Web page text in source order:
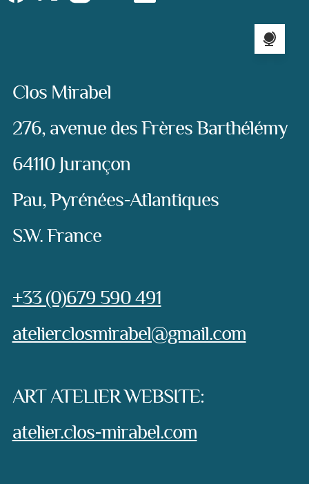
Language
Address:
Clos Mirabel
276, avenue des Frères Barthélémy
64110 Jurançon
Pau, Pyrénées-Atlantiques
S.W. France
Phone:
+33 (0)679 590 491
e-mail:
atelierclosmirabel@gmail.com
ART ATELIER WEBSITE:
atelier.clos-mirabel.com